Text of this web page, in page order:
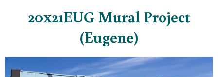
20x21EUG Mural Project
(Eugene)